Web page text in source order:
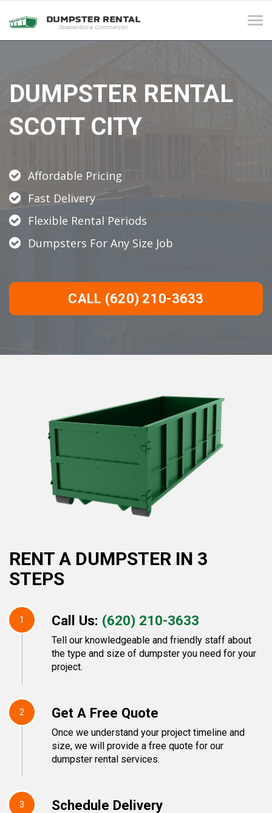
DUMPSTER RENTAL
SCOTT CITY
Affordable Pricing
Fast Delivery
Flexible Rental Periods
Dumpsters For Any Size Job
CALL (620) 210-3633
RENT A DUMPSTER IN 3
STEPS
1 Call Us: (620) 210-3633
Tell our knowledgeable and friendly staff about
the type and size of dumpster you need for your
project.
2 Get A Free Quote
Once we understand your project timeline and
size, we will provide a free quote for our
dumpster rental services.
3 Schedule Delivery